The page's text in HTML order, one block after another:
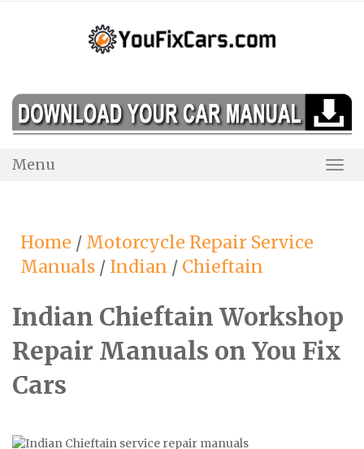
Menu
Home / Motorcycle Repair Service
Manuals / Indian / Chieftain
Indian Chieftain Workshop
Repair Manuals on You Fix
Cars